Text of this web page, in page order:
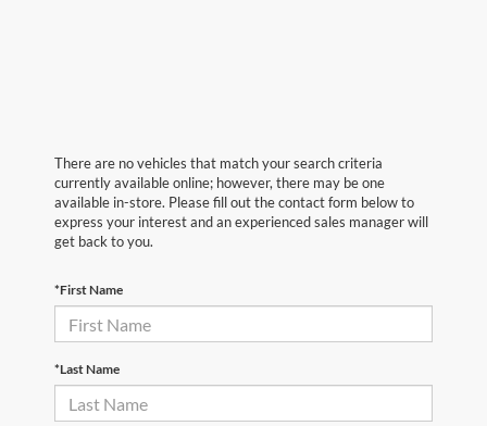
There are no vehicles that match your search criteria
currently available online; however, there may be one
available in-store. Please fill out the contact form below to
express your interest and an experienced sales manager will
get back to you.
*First Name
*Last Name